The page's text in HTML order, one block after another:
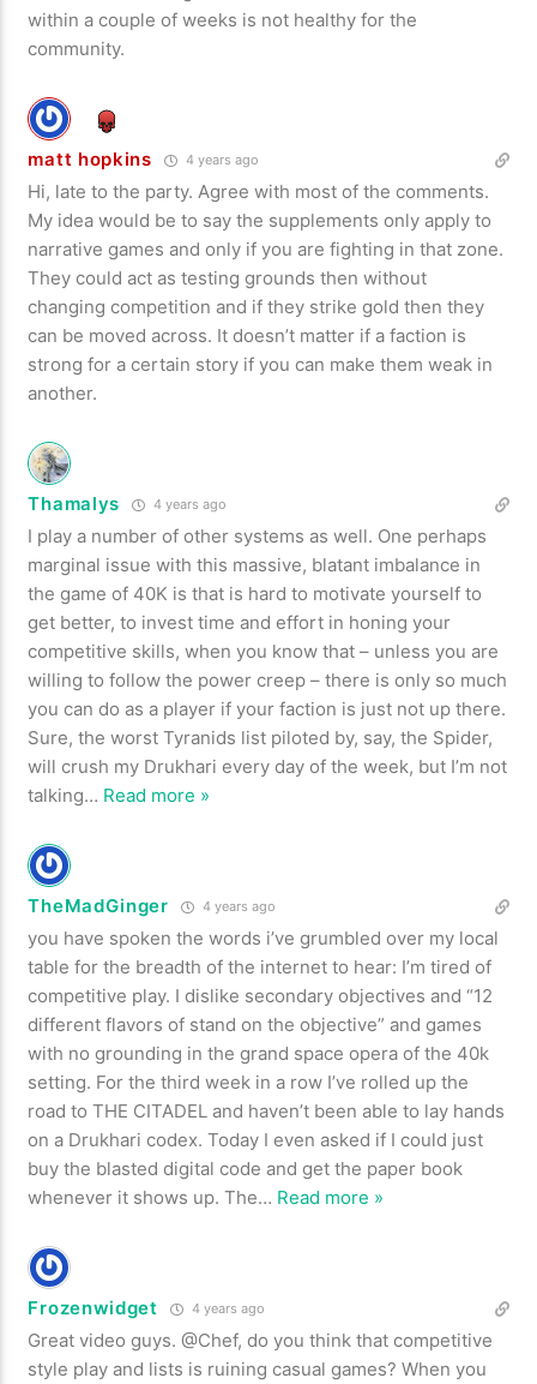
within a couple of weeks is not healthy for the
community.
matt hopkins 4 years ago
Hi, late to the party. Agree with most of the comments.
My idea would be to say the supplements only apply to
narrative games and only if you are fighting in that zone.
They could act as testing grounds then without
changing competition and if they strike gold then they
can be moved across. It doesn’t matter if a faction is
strong for a certain story if you can make them weak in
another.
Thamalys 4 years ago
I play a number of other systems as well. One perhaps
marginal issue with this massive, blatant imbalance in
the game of 40K is that is hard to motivate yourself to
get better, to invest time and effort in honing your
competitive skills, when you know that – unless you are
willing to follow the power creep – there is only so much
you can do as a player if your faction is just not up there.
Sure, the worst Tyranids list piloted by, say, the Spider,
will crush my Drukhari every day of the week, but I’m not
talking… Read more »
TheMadGinger 4 years ago
you have spoken the words i’ve grumbled over my local
table for the breadth of the internet to hear: I’m tired of
competitive play. I dislike secondary objectives and “12
different flavors of stand on the objective” and games
with no grounding in the grand space opera of the 40k
setting. For the third week in a row I’ve rolled up the
road to THE CITADEL and haven’t been able to lay hands
on a Drukhari codex. Today I even asked if I could just
buy the blasted digital code and get the paper book
whenever it shows up. The… Read more »
Frozenwidget 4 years ago
Great video guys. @Chef, do you think that competitive
style play and lists is ruining casual games? When you